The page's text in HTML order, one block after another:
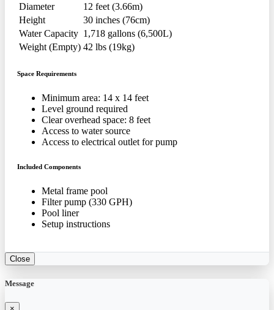
Diameter
12 feet (3.66m)
Height
30 inches (76cm)
Water Capacity 1,718 gallons (6,500L)
Weight (Empty) 42 lbs (19kg)
Space Requirements
Minimum area: 14 x 14 feet
Level ground required
Clear overhead space: 8 feet
Access to water source
Access to electrical outlet for pump
Included Components
Metal frame pool
Filter pump (330 GPH)
Pool liner
Setup instructions
Close
Message